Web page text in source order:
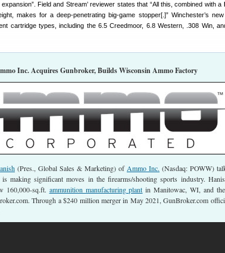
Field and Stream’ reviewer states that “All this, combined with a
makes for a deep-penetrating big-game stopper[.]” Winchester’s
cartridge types, including the 6.5 Creedmoor, 6.8 Western, .308 Win,
Inc. Acquires Gunbroker, Builds Wisconsin Ammo Factory
(Pres., Global Sales & Marketing) of Ammo Inc. (Nasdaq: POWW)
is making significant moves in the firearms/shooting sports industry.
160,000-sq.ft. ammunition manufacturing plant in Manitowac, WI, and the
Through a $240 million merger in May 2021, GunBroker.com